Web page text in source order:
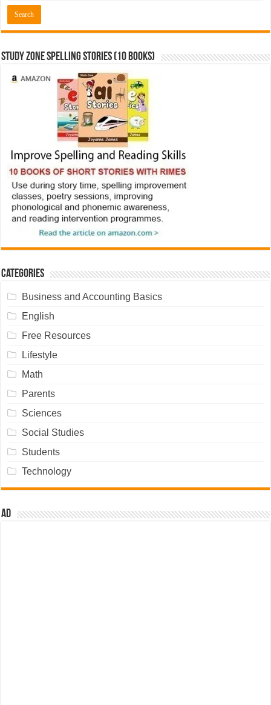
Study Zone Spelling Stories (10 books)
Categories
Business and Accounting Basics
English
Free Resources
Lifestyle
Math
Parents
Sciences
Social Studies
Students
Technology
Ad